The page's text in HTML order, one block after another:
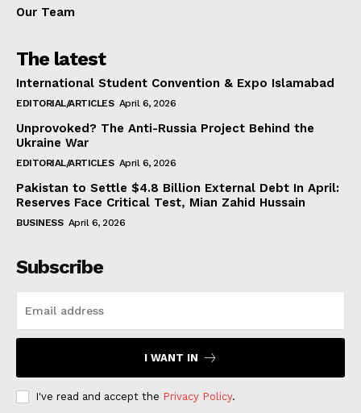
Our Team
The latest
International Student Convention & Expo Islamabad
EDITORIAL/ARTICLES April 6, 2026
Unprovoked? The Anti-Russia Project Behind the
Ukraine War
EDITORIAL/ARTICLES April 6, 2026
Pakistan to Settle $4.8 Billion External Debt In April:
Reserves Face Critical Test, Mian Zahid Hussain
BUSINESS April 6, 2026
Subscribe
I WANT IN
I've read and accept the Privacy Policy.